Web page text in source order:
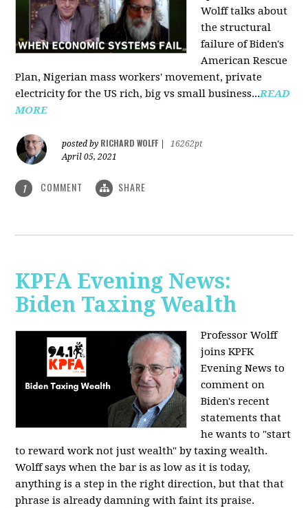
Wolff talks about
the structural
failure of Biden's
American Rescue
Plan, Nigerian mass workers' movement, private
electricity for the US rich, big vs small business...READ
MORE
posted by RICHARD WOLFF
16262pt
April 05, 2021
1 COMMENT SHARE
KPFA Evening News:
Biden Taxing Wealth
Professor Wolff
joins KPFK
Evening News to
comment on
Biden's recent
statements that
he wants to "start
to reward work not just wealth" by taxing wealth.
Wolff says when the bar is as low as it is today,
anything is a step in the right direction, but that that
phrase is already damning with faint its praise.